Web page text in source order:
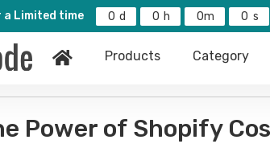
a Limited time 0 0 0 0
Products Category
Power of Shopify